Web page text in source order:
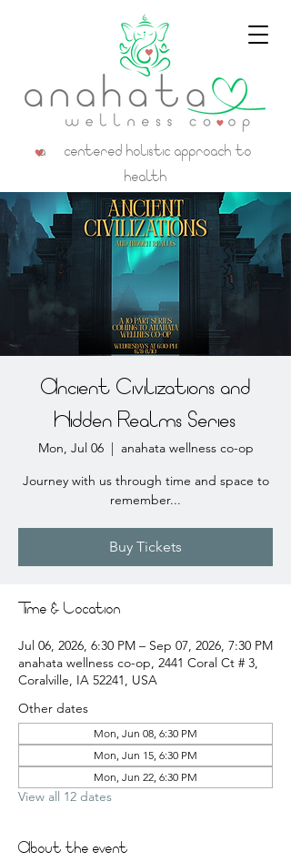
a centered holistic approach to
health
Ancient Civilizations and
Hidden Realms Series
Mon, Jul 06
  |
anahata wellness co-op
Journey with us through time and space to
remember...
Buy Tickets
Time & Location
Jul 06, 2026, 6:30 PM – Sep 07, 2026, 7:30 PM
anahata wellness co-op, 2441 Coral Ct # 3,
Coralville, IA 52241, USA
Other dates
Mon, Jun 08, 6:30 PM
Mon, Jun 15, 6:30 PM
Mon, Jun 22, 6:30 PM
View all 12 dates
About the event